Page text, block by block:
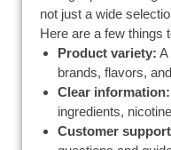
not just a wide
Here are a few things
Product variety: A
brands, flavors,
Clear information:
ingredients,
Customer